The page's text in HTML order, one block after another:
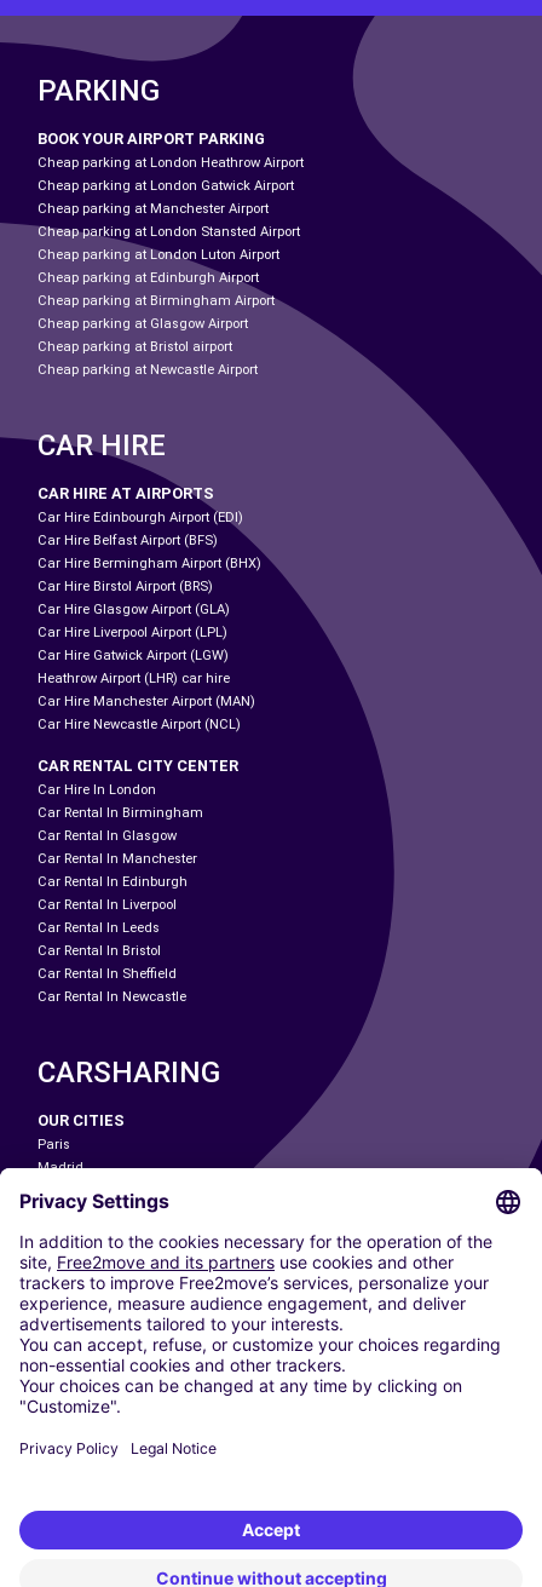
PARKING
BOOK YOUR AIRPORT PARKING
Cheap parking at London Heathrow Airport
Cheap parking at London Gatwick Airport
Cheap parking at Manchester Airport
Cheap parking at London Stansted Airport
Cheap parking at London Luton Airport
Cheap parking at Edinburgh Airport
Cheap parking at Birmingham Airport
Cheap parking at Glasgow Airport
Cheap parking at Bristol airport
Cheap parking at Newcastle Airport
CAR HIRE
CAR HIRE AT AIRPORTS
Car Hire Edinbourgh Airport (EDI)
Car Hire Belfast Airport (BFS)
Car Hire Bermingham Airport (BHX)
Car Hire Birstol Airport (BRS)
Car Hire Glasgow Airport (GLA)
Car Hire Liverpool Airport (LPL)
Car Hire Gatwick Airport (LGW)
Heathrow Airport (LHR) car hire
Car Hire Manchester Airport (MAN)
Car Hire Newcastle Airport (NCL)
CAR RENTAL CITY CENTER
Car Hire In London
Car Rental In Birmingham
Car Rental In Glasgow
Car Rental In Manchester
Car Rental In Edinburgh
Car Rental In Liverpool
Car Rental In Leeds
Car Rental In Bristol
Car Rental In Sheffield
Car Rental In Newcastle
CARSHARING
OUR CITIES
Paris
Madrid
Washington DC
Milan
Rome
Turin
Vienna
Berlin
Cologne
Dusseldorf
Frankfurt
Hamburg
Stuttgart
Free2Move New Mobility UK Limited is an Appointed Representative of Nice
1 Limited. Nice 1 Limited is authorised and regulated by the Financial
Conduct Authority whose register number is 650309. Free2Move new